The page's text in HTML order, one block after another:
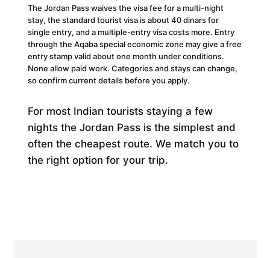
The Jordan Pass waives the visa fee for a multi-night
stay, the standard tourist visa is about 40 dinars for
single entry, and a multiple-entry visa costs more. Entry
through the Aqaba special economic zone may give a free
entry stamp valid about one month under conditions.
None allow paid work. Categories and stays can change,
so confirm current details before you apply.
For most Indian tourists staying a few
nights the Jordan Pass is the simplest and
often the cheapest route. We match you to
the right option for your trip.